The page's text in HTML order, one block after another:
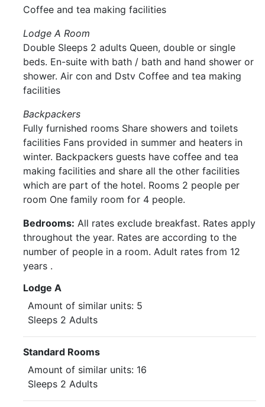
Coffee and tea making facilities
Lodge A Room
Double Sleeps 2 adults Queen, double or single
beds. En-suite with bath / bath and hand shower or
shower. Air con and Dstv Coffee and tea making
facilities
Backpackers
Fully furnished rooms Share showers and toilets
facilities Fans provided in summer and heaters in
winter. Backpackers guests have coffee and tea
making facilities and share all the other facilities
which are part of the hotel. Rooms 2 people per
room One family room for 4 people.
Bedrooms: All rates exclude breakfast. Rates apply
throughout the year. Rates are according to the
number of people in a room. Adult rates from 12
years .
Lodge A
Amount of similar units: 5
Sleeps 2 Adults
Standard Rooms
Amount of similar units: 16
Sleeps 2 Adults